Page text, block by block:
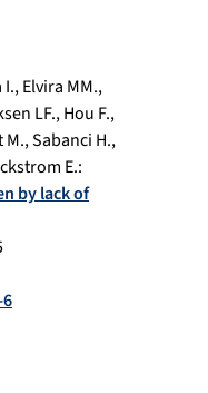
I.,Elvira MM.,
LF.,Hou F.,
M.,Sabanci H.,
E.:
by lack of